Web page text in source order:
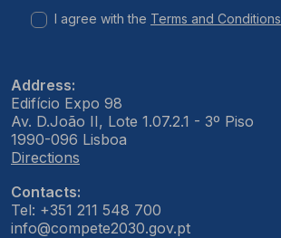
I agree with the Terms and Conditions
Address:
Edifício Expo 98
Av. D.João II, Lote 1.07.2.1 - 3º Piso
1990-096 Lisboa
Directions
Contacts:
Tel: +351 211 548 700
info@compete2030.gov.pt